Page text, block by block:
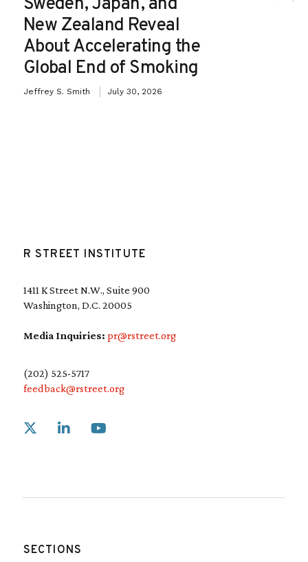
Sweden, Japan, and
New Zealand Reveal
About Accelerating the
Global End of Smoking
Jeffrey S. Smith July 30, 2026
R STREET INSTITUTE
1411 K Street N.W., Suite 900
Washington, D.C. 20005
Media Inquiries: pr@rstreet.org
(202) 525-5717
feedback@rstreet.org
Link to X
SECTIONS